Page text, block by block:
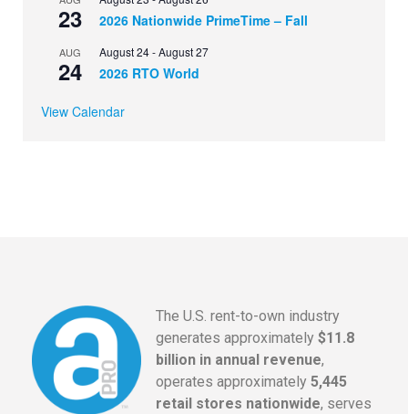
23 2026 Nationwide PrimeTime – Fall
AUG
24
August 24-August 27
2026 RTO World
View Calendar
The U.S. rent-to-own industry
generates approximately $11.8
billion in annual revenue,
operates approximately 5,445
retail stores nationwide, serves